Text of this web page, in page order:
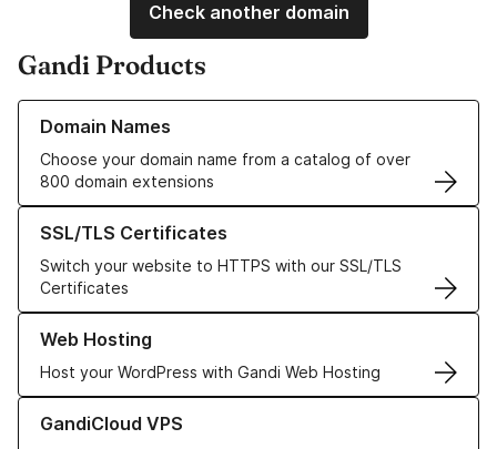
Check another domain
Gandi Products
Domain Names
Choose your domain name from a catalog of over
800 domain extensions
Learn more about our Domain Names
SSL/TLS Certificates
Switch your website to HTTPS with our SSL/TLS
Certificates
Learn more about our SSL/TLS Certificates
Web Hosting
Host your WordPress with Gandi Web Hosting
Learn more about our Web Hosting solutions
GandiCloud VPS
Learn more about GandiCloud VPS